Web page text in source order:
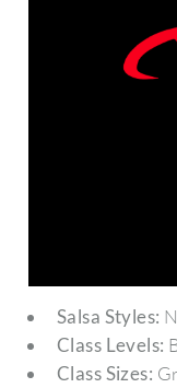
Salsa Styles:
Class Levels:
Class Sizes: